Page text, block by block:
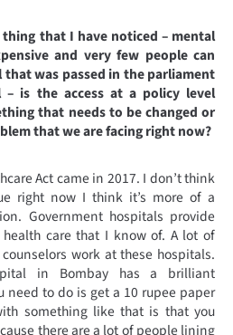
thing that I have noticed – mental
and very few people can
was passed in the parliament
is the access at a policy level
that needs to be changed or
that we are facing right now?
Act came in 2017. I don’t think
right now I think it’s more of a
Government hospitals provide
care that I know of. A lot of
work at these hospitals.
in Bombay has a brilliant
to do is get a 10 rupee paper
something like that is that you
there are a lot of people lining